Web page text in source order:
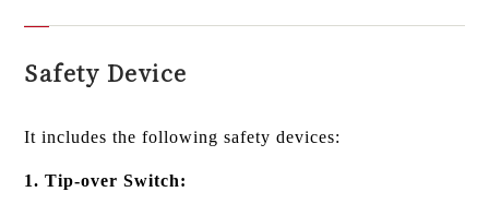
Safety Device
It includes the following safety devices:
1. Tip-over Switch: